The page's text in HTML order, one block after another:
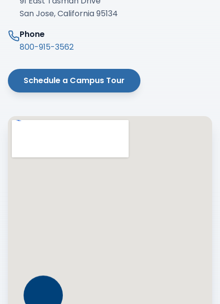
San Jose, California 95134
Phone
800-915-3562
Schedule a Campus Tour